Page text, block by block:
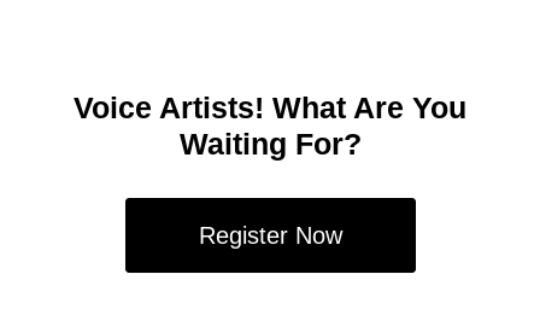
Voice Artists! What Are You
Waiting For?
Register Now